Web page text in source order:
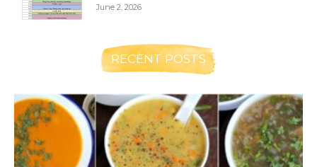
June 2, 2026
RECENT POSTS